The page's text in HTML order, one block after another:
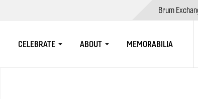
Brum
CELEBRATE ABOUT MEMORABILIA